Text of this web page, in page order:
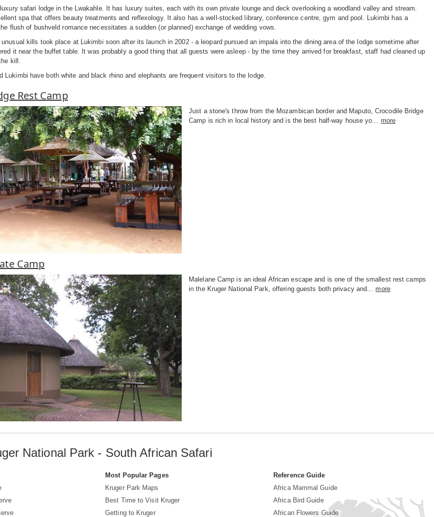
safari lodge in the Lwakahle. It has luxury suites, each with its own private lounge and deck overlooking a woodland valley and stream.
spa that offers beauty treatments and reflexology. It also has a well-stocked library, conference centre, gym and pool. Lukimbi has a
flush of bushveld romance necessitates a sudden (or planned) exchange of wedding vows.
kills took place at Lukimbi soon after its launch in 2002 - a leopard pursued an impala into the dining area of the lodge sometime after
it near the buffet table. It was probably a good thing that all guests were asleep - by the time they arrived for breakfast, staff had cleaned up
kill.
Lukimbi have both white and black rhino and elephants are frequent visitors to the lodge.
Rest Camp
Just a stone's throw from the Mozambican border and Maputo, Crocodile Bridge
Camp is rich in local history and is the best half-way house yo... more
Camp
Malelane Camp is an ideal African escape and is one of the smallest rest camps
in the Kruger National Park, offering guests both privacy and...
more
National Park - South African Safari
Most Popular Pages
Kruger Park Maps
Best Time to Visit Kruger
Getting to Kruger
Reference Guide
Africa Mammal Guide
Africa Bird Guide
African Flowers Guide